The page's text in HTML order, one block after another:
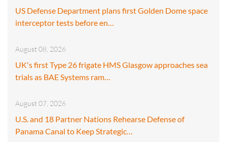
US Defense Department plans first Golden Dome space
interceptor tests before en…
August 08, 2026
UK's first Type 26 frigate HMS Glasgow approaches sea
trials as BAE Systems ram…
August 07, 2026
U.S. and 18 Partner Nations Rehearse Defense of
Panama Canal to Keep Strategic…